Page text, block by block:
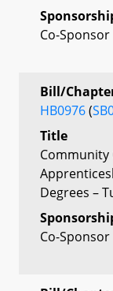
Co-Sponsor
Bill/
HB0976(
Title
Community
Degrees –
Co-Sponsor